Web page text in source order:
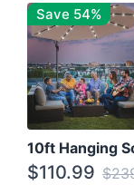
Save 54%
$110.99